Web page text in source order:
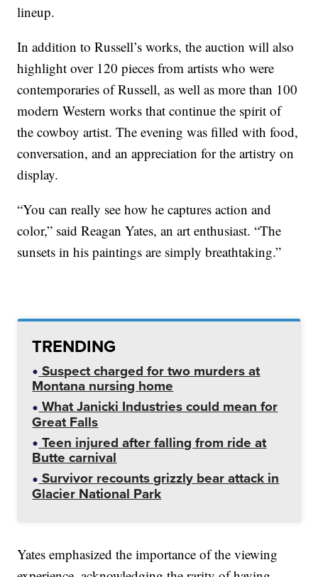
lineup.
In addition to Russell’s works, the auction will also
highlight over 120 pieces from artists who were
contemporaries of Russell, as well as more than 100
modern Western works that continue the spirit of
the cowboy artist. The evening was filled with food,
conversation, and an appreciation for the artistry on
display.
“You can really see how he captures action and
color,” said Reagan Yates, an art enthusiast. “The
sunsets in his paintings are simply breathtaking.”
TRENDING
Suspect charged for two murders at
Montana nursing home
What Janicki Industries could mean for
Great Falls
Teen injured after falling from ride at
Butte carnival
Survivor recounts grizzly bear attack in
Glacier National Park
Yates emphasized the importance of the viewing